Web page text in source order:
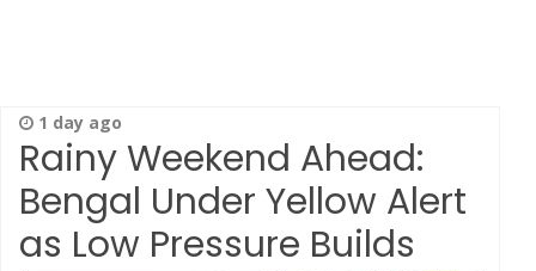
1 day ago
Rainy Weekend Ahead:
Bengal Under Yellow Alert
as Low Pressure Builds